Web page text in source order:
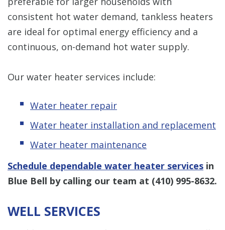
consistent hot water demand, tankless heaters
are ideal for optimal energy efficiency and a
continuous, on-demand hot water supply.
Our water heater services include:
Water heater repair
Water heater installation and replacement
Water heater maintenance
Schedule dependable water heater services in
Blue Bell by calling our team at (410) 995-8632.
WELL SERVICES